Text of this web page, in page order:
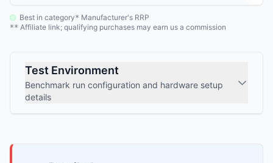
Best in category* Manufacturer's RRP
** Affiliate link; qualifying purchases may earn us a commission
Test Environment
Benchmark run configuration and hardware setup
details